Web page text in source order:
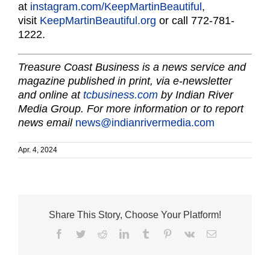
at instagram.com/KeepMartinBeautiful ,
visit KeepMartinBeautiful.org or call 772-781-
1222.
Treasure Coast Business is a news service and
magazine published in print, via e-newsletter
and online at tcbusiness.com by Indian River
Media Group. For more information or to report
news email news@indianrivermedia.com
Apr. 4, 2024
Share This Story, Choose Your Platform!
Facebook
TwitterRedditLinkedInTumblr Pinterest
Vk Email